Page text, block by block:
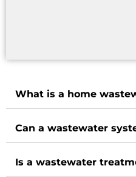
What is a home
Can a wastewater
Is a wastewater